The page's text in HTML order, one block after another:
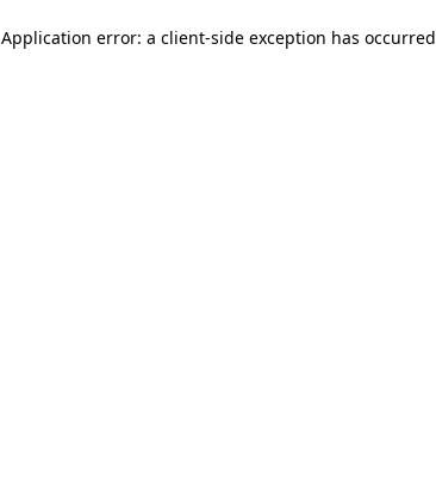
Application error: a client-side exception has occurred